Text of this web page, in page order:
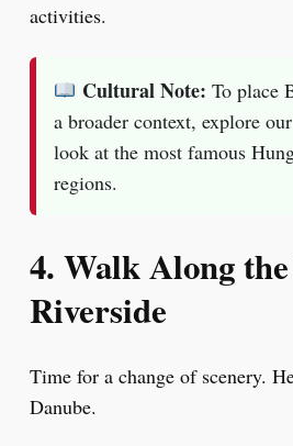
activities.
Cultural Note: To place
a broader context, explore
look at the most famous
regions.
4. Walk Along
Riverside
Time for a change of scenery.
Danube.